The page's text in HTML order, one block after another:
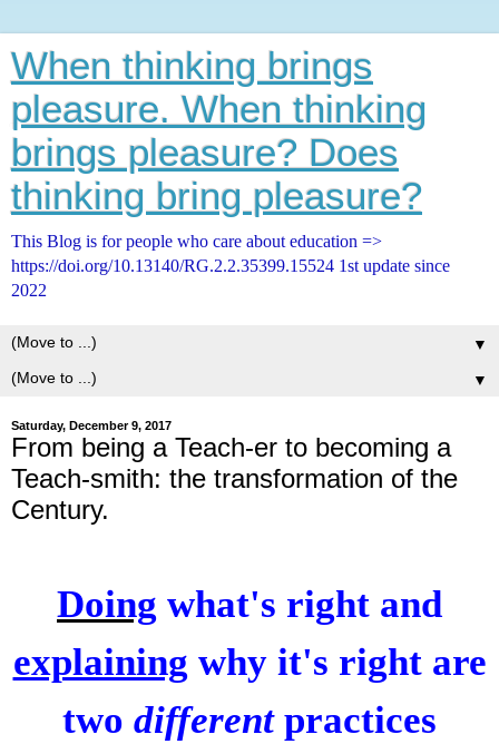
When thinking brings
pleasure. When thinking
brings pleasure? Does
thinking bring pleasure?
This Blog is for people who care about education =>
https://doi.org/10.13140/RG.2.2.35399.15524 1st update since
2022
▼
▼
Saturday, December 9, 2017
From being a Teach-er to becoming a
Teach-smith: the transformation of the
Century.
Doing what's right and
explaining why it's right are
two differentpractices